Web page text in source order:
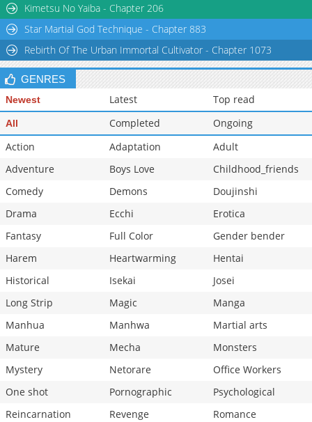
Kimetsu No Yaiba - Chapter 206
Star Martial God Technique - Chapter 883
Rebirth Of The Urban Immortal Cultivator - Chapter 1073
GENRES
Newest Latest Top read
All Completed
Ongoing
Action
Adaptation
Adult
Adventure
Boys Love
Childhood_friends
Comedy
Demons
Doujinshi
Drama
Ecchi
Erotica
Fantasy
Full Color
Gender bender
Harem
Heartwarming
Hentai
Historical
Isekai
Josei
Long Strip
Magic
Manga
Manhua
Manhwa
Martial arts
Mature
Mecha
Monsters
Mystery
Netorare
Office Workers
One shot
Pornographic
Psychological
Reincarnation
Revenge
Romance